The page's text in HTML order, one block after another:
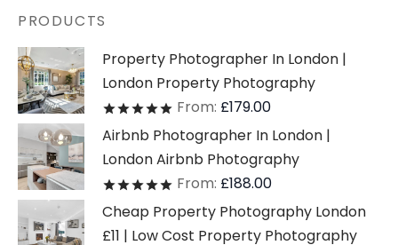
PRODUCTS
Property Photographer In London |
London Property Photography
Ratedout of 5
From: £179.00
Airbnb Photographer In London |
London Airbnb Photography
Ratedout of 5
From: £188.00
Cheap Property Photography London
£11 | Low Cost Property Photography